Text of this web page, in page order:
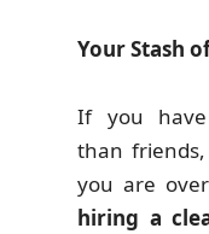
Your Stash
If you have
than
you are
hiring a